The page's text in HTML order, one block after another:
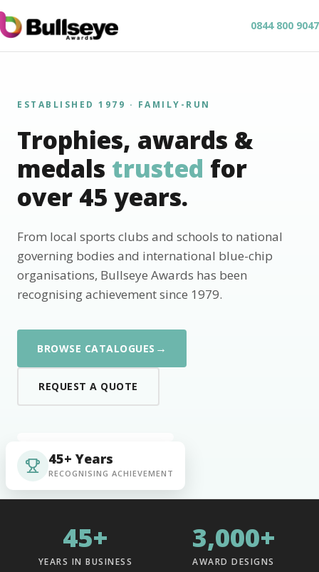
0844 800 9047
ESTABLISHED 1979 · FAMILY-RUN
Trophies, awards &
medals trusted for
over 45 years.
From local sports clubs and schools to national
governing bodies and international blue-chip
organisations, Bullseye Awards has been
recognising achievement since 1979.
BROWSE CATALOGUES →
REQUEST A QUOTE
45+ Years
RECOGNISING ACHIEVEMENT
45+
YEARS IN BUSINESS
3,000+
AWARD DESIGNS